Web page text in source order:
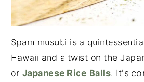
Spam musubi is a
Hawaii and a twist on the
or Japanese Rice Balls. It's